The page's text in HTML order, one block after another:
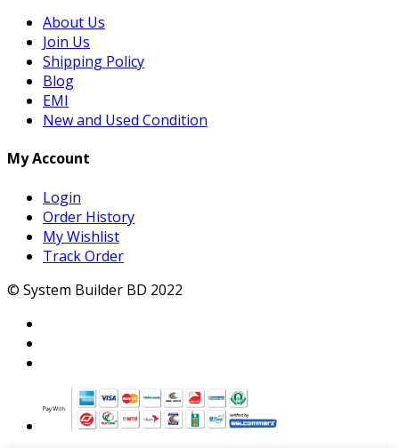
About Us
Join Us
Shipping Policy
Blog
EMI
New and Used Condition
My Account
Login
Order History
My Wishlist
Track Order
© System Builder BD 2022